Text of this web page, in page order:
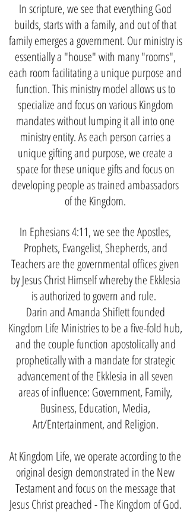
In scripture, we see that everything God
builds, starts with a family, and out of that
family emerges a government. Our ministry is
essentially a "house" with many "rooms",
each room facilitating a unique purpose and
function. This ministry model allows us to
specialize and focus on various Kingdom
mandates without lumping it all into one
ministry entity. As each person carries a
unique gifting and purpose, we create a
space for these unique gifts and focus on
developing people as trained ambassadors
of the Kingdom.
In Ephesians 4:11, we see the Apostles,
Prophets, Evangelist, Shepherds, and
Teachers are the governmental offices given
by Jesus Christ Himself whereby the Ekklesia
is authorized to govern and rule.
Darin and Amanda Shiflett founded
Kingdom Life Ministries to be a five-fold hub,
and the couple function apostolically and
prophetically with a mandate for strategic
advancement of the Ekklesia in all seven
areas of influence: Government, Family,
Business, Education, Media,
Art/Entertainment, and Religion.
At Kingdom Life, we operate according to the
original design demonstrated in the New
Testament and focus on the message that
Jesus Christ preached - The Kingdom of God.